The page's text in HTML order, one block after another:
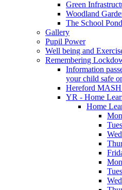
Green
Woodland
The School
Gallery
Pupil Power
Well being and
Remembering
Information
your child safe
Hereford MASH
YR - Home
Home